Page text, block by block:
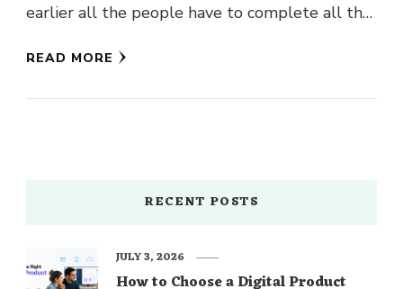
earlier all the people have to complete all the
READ MORE
RECENT POSTS
How to Choose a Digital Product
JULY 3, 2026